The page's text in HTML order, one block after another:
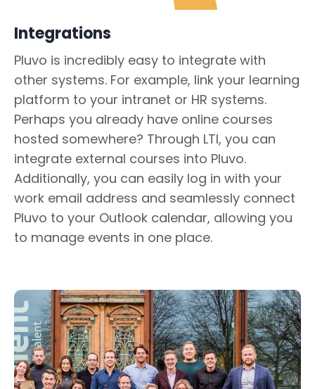
Integrations
Pluvo is incredibly easy to integrate with
other systems. For example, link your learning
platform to your intranet or HR systems.
Perhaps you already have online courses
hosted somewhere? Through LTI, you can
integrate external courses into Pluvo.
Additionally, you can easily log in with your
work email address and seamlessly connect
Pluvo to your Outlook calendar, allowing you
to manage events in one place.